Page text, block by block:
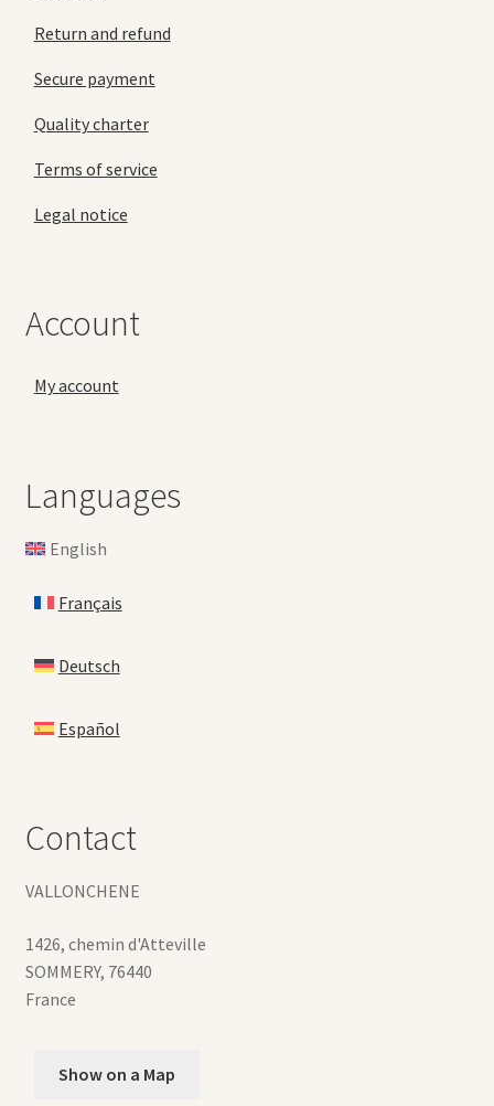
Return and refund
Secure payment
Quality charter
Terms of service
Legal notice
Account
My account
Languages
English
Français
Deutsch
Español
Contact
VALLONCHENE
1426, chemin d'Atteville
SOMMERY, 76440
France
Show on a Map